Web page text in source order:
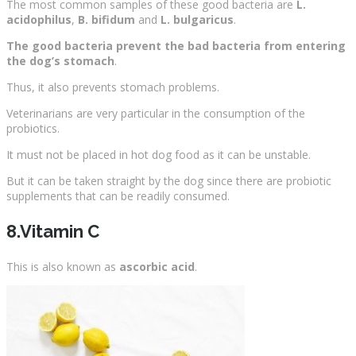
The most common samples of these good bacteria are L.
acidophilus, B. bifidum and L. bulgaricus.
The good bacteria prevent the bad bacteria from entering
the dog’s stomach.
Thus, it also prevents stomach problems.
Veterinarians are very particular in the consumption of the
probiotics.
It must not be placed in hot dog food as it can be unstable.
But it can be taken straight by the dog since there are probiotic
supplements that can be readily consumed.
8.Vitamin C
This is also known as ascorbic acid.